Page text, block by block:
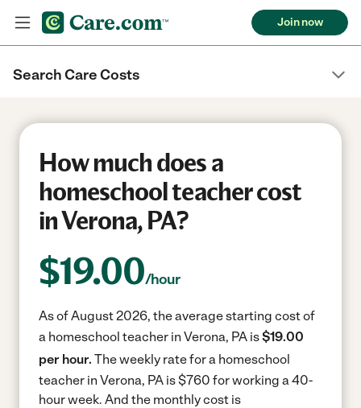
Join now
Search Care Costs
How much does a
homeschool teacher cost
in Verona, PA?
$19.00/hour
As of August 2026, the average starting cost of
a homeschool teacher in Verona, PA is$19.00
per hour. The weekly rate for a homeschool
teacher in Verona, PA is $760 for working a 40-
hour week. And the monthly cost is